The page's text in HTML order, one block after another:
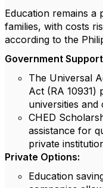
Education remains a
families, with costs
according to the
Government
The Universal
Act (RA 10931)
universities and
CHED
assistance for
private
Private Options:
Education